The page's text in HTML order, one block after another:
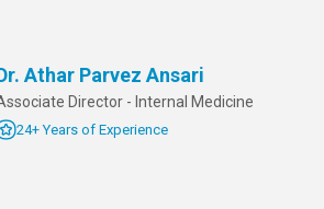
Athar Parvez Ansari
Director - Internal Medicine
24+ Years of Experience